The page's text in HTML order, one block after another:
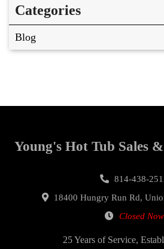
Categories
Blog
Young's Hot Tub Sales
814-438-
18400 Hungry Run Rd,
Closed Now
25 Years of Service,